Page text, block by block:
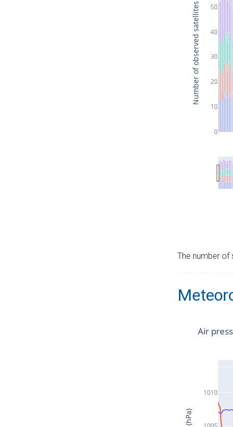
0
10
20
30
40
50
Number of observed satellites
The number of
1010
Air